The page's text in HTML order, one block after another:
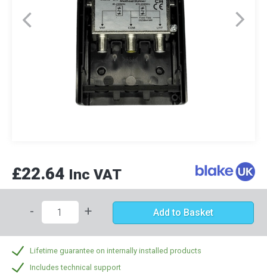
£22.64 Inc VAT
- + Add to Basket
Lifetime guarantee on internally installed products
Includes technical support